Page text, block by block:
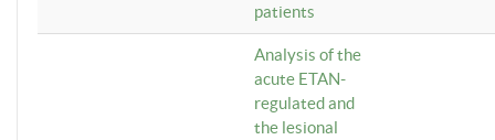
patients
Analysis of the
acute ETAN-
regulated and
the lesional